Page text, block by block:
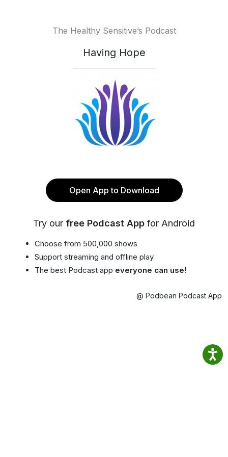
The Healthy Sensitive’s Podcast
Having Hope
Open App to Download
Try our free Podcast App for Android
Choose from 500,000 shows
Support streaming and offline play
The best Podcast app everyone can use!
@ Podbean Podcast App